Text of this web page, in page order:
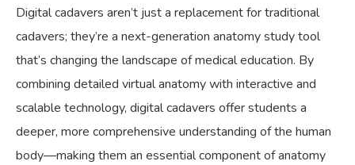
Digital cadavers aren’t just a replacement for traditional
cadavers; they’re a next-generation anatomy study tool
that’s changing the landscape of medical education. By
combining detailed virtual anatomy with interactive and
scalable technology, digital cadavers offer students a
deeper, more comprehensive understanding of the human
body—making them an essential component of anatomy